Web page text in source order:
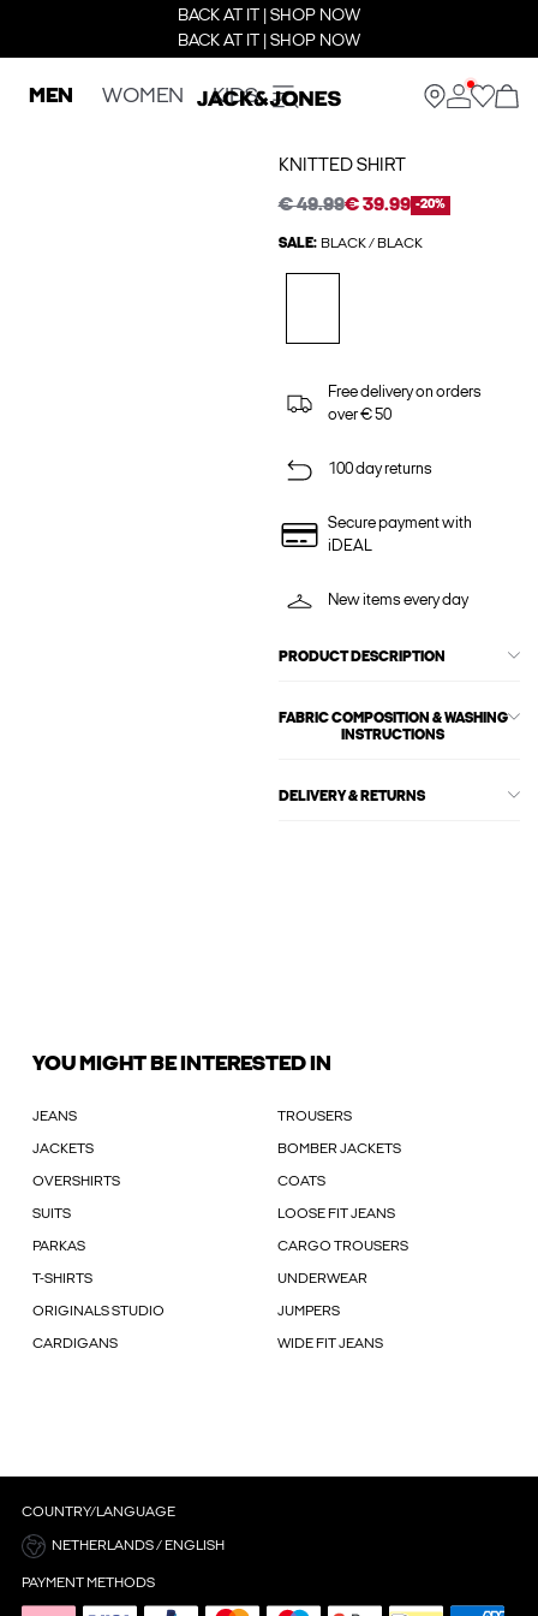
BACK AT IT | SHOP NOW
BACK AT IT | SHOP NOW
MEN WOMEN KIDS
KNITTED SHIRT
€ 49.99€ 39.99 -20%
SALE: BLACK / BLACK
Free delivery on orders
over € 50
100 day returns
Secure payment with
iDEAL
New items every day
PRODUCT DESCRIPTION
FABRIC COMPOSITION & WASHING
INSTRUCTIONS
DELIVERY & RETURNS
YOU MIGHT BE INTERESTED IN
JEANS TROUSERS
JACKETS BOMBER JACKETS
OVERSHIRTS COATS
SUITS LOOSE FIT JEANS
PARKAS CARGO TROUSERS
T-SHIRTS UNDERWEAR
ORIGINALS STUDIO JUMPERS
CARDIGANS WIDE FIT JEANS
COUNTRY/LANGUAGE
NETHERLANDS / ENGLISH
PAYMENT METHODS